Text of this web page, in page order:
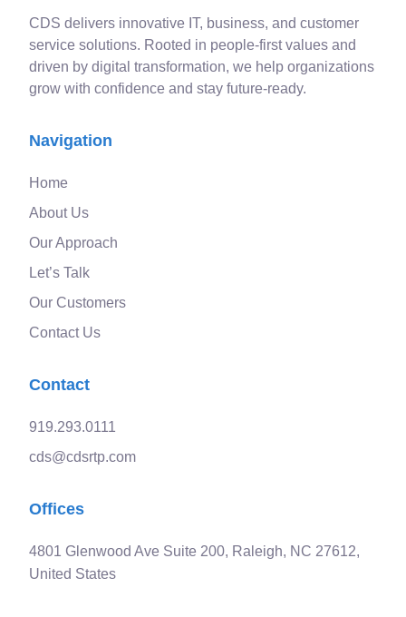
CDS delivers innovative IT, business, and customer
service solutions. Rooted in people-first values and
driven by digital transformation, we help organizations
grow with confidence and stay future-ready.
Navigation
Home
About Us
Our Approach
Let’s Talk
Our Customers
Contact Us
Contact
919.293.0111
cds@cdsrtp.com
Offices
4801 Glenwood Ave Suite 200, Raleigh, NC 27612,
United States